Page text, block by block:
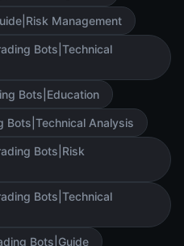
Management
Bots|Technical
Bots|Education
Bots|Technical Analysis
Bots|Risk
Bots|Technical
Bots|Guide